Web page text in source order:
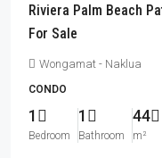
Riviera Palm Beach
For Sale
Wongamat - Naklua
CONDO
1
Bedroom
1
Bathroom
44
m²